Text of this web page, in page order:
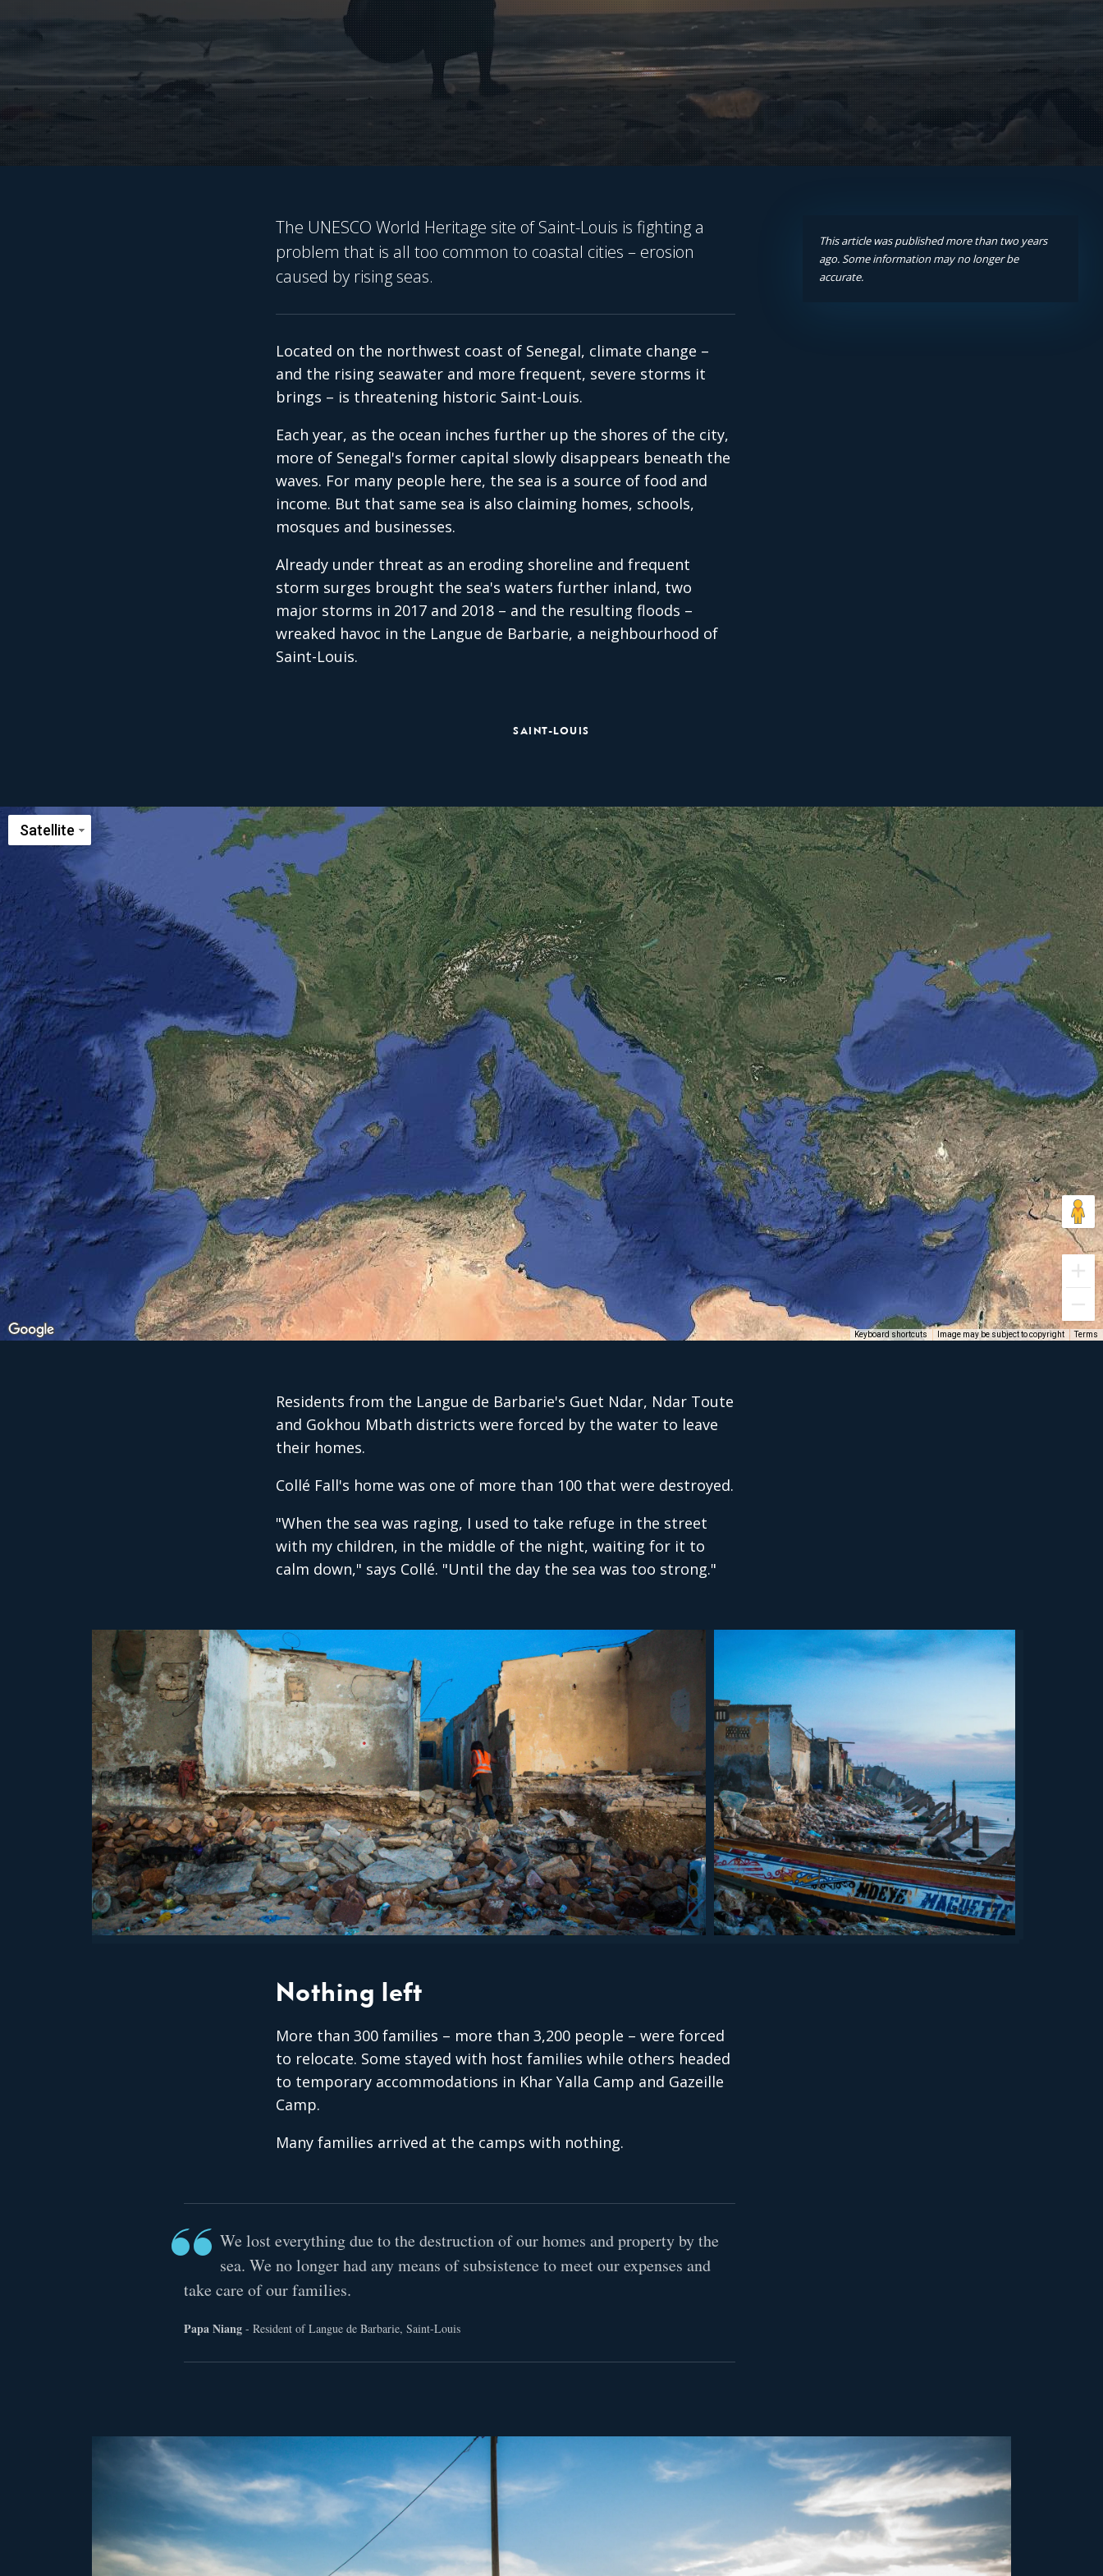
This article was published more than two years
ago. Some information may no longer be
accurate.
The UNESCO World Heritage site of Saint-Louis is fighting a
problem that is all too common to coastal cities – erosion
caused by rising seas.
Located on the northwest coast of Senegal, climate change –
and the rising seawater and more frequent, severe storms it
brings – is threatening historic Saint-Louis.
Each year, as the ocean inches further up the shores of the city,
more of Senegal's former capital slowly disappears beneath the
waves. For many people here, the sea is a source of food and
income. But that same sea is also claiming homes, schools,
mosques and businesses.
Already under threat as an eroding shoreline and frequent
storm surges brought the sea's waters further inland, two
major storms in 2017 and 2018 – and the resulting floods –
wreaked havoc in the Langue de Barbarie, a neighbourhood of
Saint-Louis.
SAINT-LOUIS
Satellite
Keyboard shortcuts Image may be subject to copyright Terms
Residents from the Langue de Barbarie's Guet Ndar, Ndar Toute
and Gokhou Mbath districts were forced by the water to leave
their homes.
Collé Fall's home was one of more than 100 that were destroyed.
"When the sea was raging, I used to take refuge in the street
with my children, in the middle of the night, waiting for it to
calm down," says Collé. "Until the day the sea was too strong."
Nothing left
More than 300 families – more than 3,200 people – were forced
to relocate. Some stayed with host families while others headed
to temporary accommodations in Khar Yalla Camp and Gazeille
Camp.
Many families arrived at the camps with nothing.
We lost everything due to the destruction of our homes and property by the
sea. We no longer had any means of subsistence to meet our expenses and
take care of our families.
Papa Niang - Resident of Langue de Barbarie, Saint-Louis